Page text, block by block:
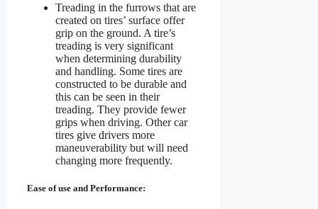
Treading in the furrows that are
created on tires’ surface offer
grip on the ground. A tire’s
treading is very significant
when determining durability
and handling. Some tires are
constructed to be durable and
this can be seen in their
treading. They provide fewer
grips when driving. Other car
tires give drivers more
maneuverability but will need
changing more frequently.
Ease of use and Performance: